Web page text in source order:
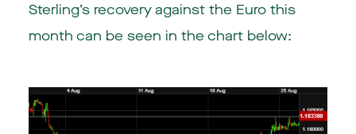
Sterling’s recovery against the Euro this
month can be seen in the chart below: